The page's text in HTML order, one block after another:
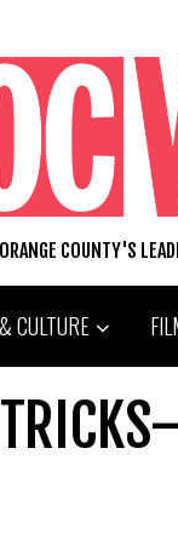
ORANGE COUNTY'S
CULTURE